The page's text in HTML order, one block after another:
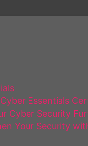
Essentials
Cyber Security
Your Security